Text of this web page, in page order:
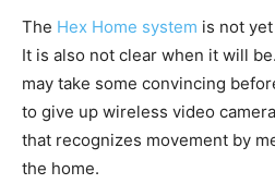
The Hex Home system is not
It is also not clear when it will
may take some convincing
to give up wireless video
that recognizes movement by
the home.